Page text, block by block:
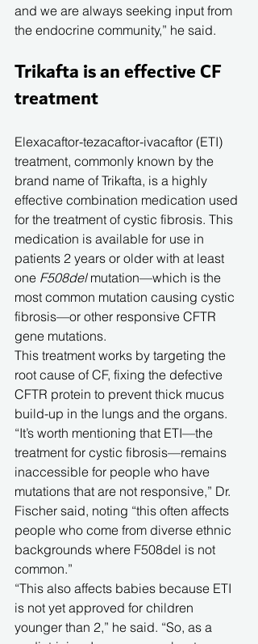
and we are always seeking input from
the endocrine community,” he said.
Trikafta is an effective CF
treatment
Elexacaftor-tezacaftor-ivacaftor (ETI)
treatment, commonly known by the
brand name of Trikafta, is a highly
effective combination medication used
for the treatment of cystic fibrosis. This
medication is available for use in
patients 2 years or older with at least
one F508del mutation—which is the
most common mutation causing cystic
fibrosis—or other responsive CFTR
gene mutations.
This treatment works by targeting the
root cause of CF, fixing the defective
CFTR protein to prevent thick mucus
build-up in the lungs and the organs.
“It’s worth mentioning that ETI—the
treatment for cystic fibrosis—remains
inaccessible for people who have
mutations that are not responsive,” Dr.
Fischer said, noting “this often affects
people who come from diverse ethnic
backgrounds where F508del is not
common.”
“This also affects babies because ETI
is not yet approved for children
younger than 2,” he said. “So, as a